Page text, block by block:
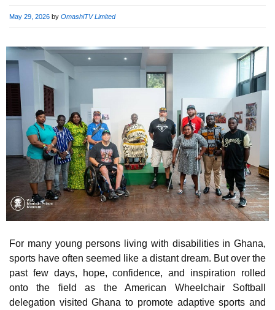
Published
May 29, 2026 by OmashiTV Limited
For many young persons living with disabilities in Ghana,
sports have often seemed like a distant dream. But over the
past few days, hope, confidence, and inspiration rolled
onto the field as the American Wheelchair Softball
delegation visited Ghana to promote adaptive sports and